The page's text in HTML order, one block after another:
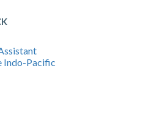
Indo-Pacific